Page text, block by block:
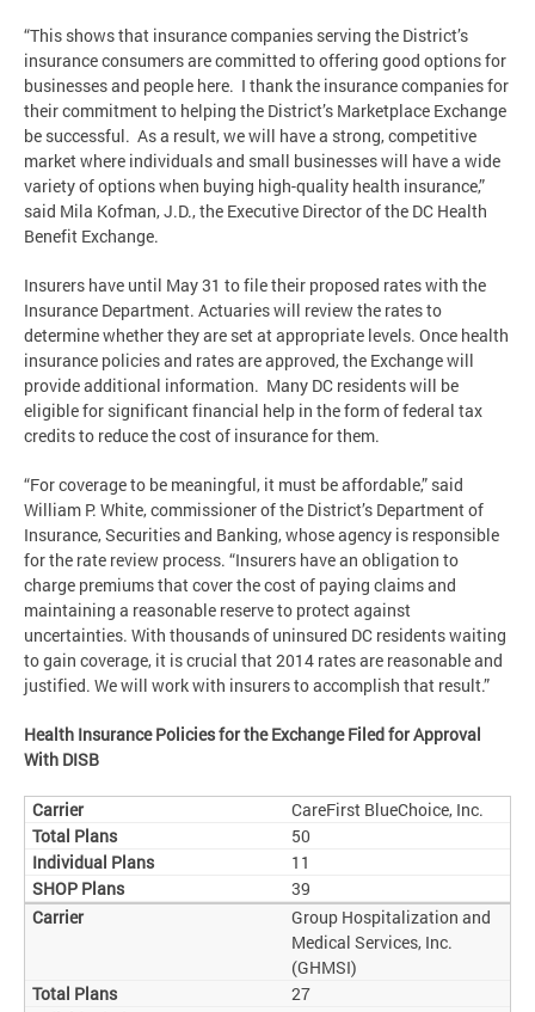
“This shows that insurance companies serving the District’s
insurance consumers are committed to offering good options for
businesses and people here. I thank the insurance companies for
their commitment to helping the District’s Marketplace Exchange
be successful. As a result, we will have a strong, competitive
market where individuals and small businesses will have a wide
variety of options when buying high-quality health insurance,”
said Mila Kofman, J.D., the Executive Director of the DC Health
Benefit Exchange.
Insurers have until May 31 to file their proposed rates with the
Insurance Department. Actuaries will review the rates to
determine whether they are set at appropriate levels. Once health
insurance policies and rates are approved, the Exchange will
provide additional information. Many DC residents will be
eligible for significant financial help in the form of federal tax
credits to reduce the cost of insurance for them.
“For coverage to be meaningful, it must be affordable,” said
William P. White, commissioner of the District’s Department of
Insurance, Securities and Banking, whose agency is responsible
for the rate review process. “Insurers have an obligation to
charge premiums that cover the cost of paying claims and
maintaining a reasonable reserve to protect against
uncertainties. With thousands of uninsured DC residents waiting
to gain coverage, it is crucial that 2014 rates are reasonable and
justified. We will work with insurers to accomplish that result.”
Health Insurance Policies for the Exchange Filed for Approval
With DISB
CareFirst BlueChoice, Inc.
50
11
39
Group Hospitalization and
Medical Services, Inc.
(GHMSI)
27